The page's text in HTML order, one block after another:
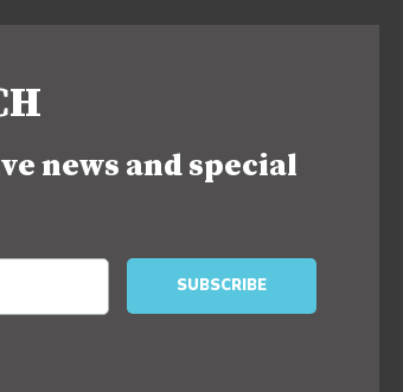
news and special